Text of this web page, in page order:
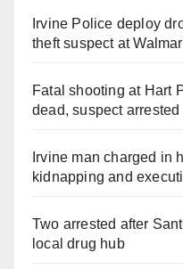
Irvine Police deploy
theft suspect at
Fatal shooting at Hart
dead, suspect arrested
Irvine man charged in
kidnapping and
Two arrested after
local drug hub